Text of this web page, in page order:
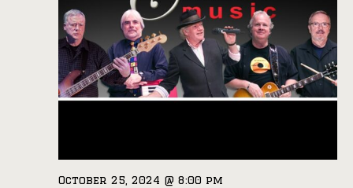
October 25, 2024 @ 8:00 pm